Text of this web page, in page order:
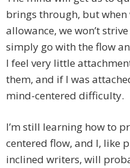
brings through, but when
allowance, we won’t
simply go with the flow
I feel very little
them, and if I was
mind-centered difficulty.
I’m still learning how to
centered flow, and I, like
inclined writers, will